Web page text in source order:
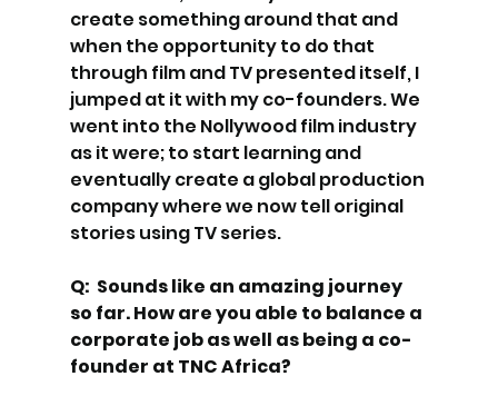
create something around that and
when the opportunity to do that
through film and TV presented itself, I
jumped at it with my co-founders. We
went into the Nollywood film industry
as it were; to start learning and
eventually create a global production
company where we now tell original
stories using TV series.
Q:  Sounds like an amazing journey
so far. How are you able to balance a
corporate job as well as being a co-
founder at TNC Africa?